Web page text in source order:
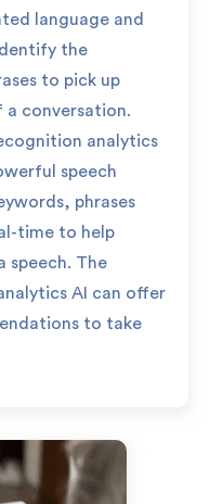
language and
the
to pick up
a conversation.
analytics
speech
phrases
time to help
speech. The
AI can offer
to take